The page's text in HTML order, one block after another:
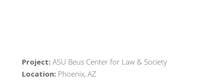
Project: ASU Beus Center for Law & Society
Location:Phoenix, AZ